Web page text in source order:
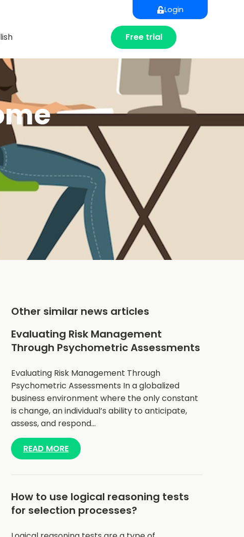
Login
Free trial
Other similar news articles
Evaluating Risk Management
Through Psychometric Assessments
Evaluating Risk Management Through
Psychometric Assessments In a globalized
business environment where the only constant
is change, an individual’s ability to anticipate,
assess, and respond…
READ MORE
How to use logical reasoning tests
for selection processes?